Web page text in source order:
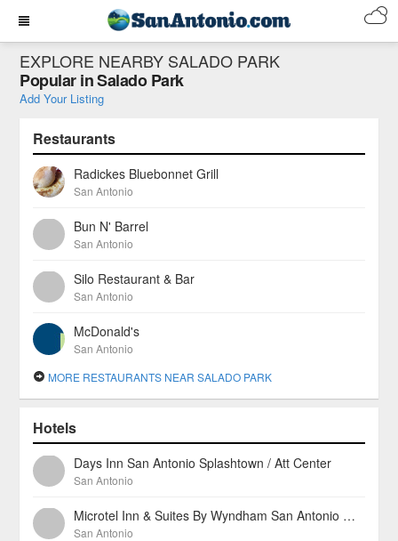
EXPLORE NEARBY SALADO PARK
Popular in Salado Park
Add Your Listing
Restaurants
Radickes Bluebonnet Grill
San Antonio
Bun N' Barrel
San Antonio
Silo Restaurant & Bar
San Antonio
McDonald's
San Antonio
MORE RESTAURANTS NEAR SALADO PARK
Hotels
Days Inn San Antonio Splashtown / Att Center
San Antonio
Microtel Inn & Suites By Wyndham San Antonio North East
San Antonio